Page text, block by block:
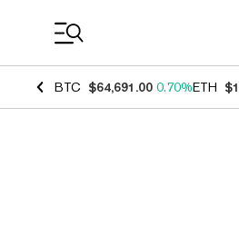
BTC $64,691.00 0.70%ETH